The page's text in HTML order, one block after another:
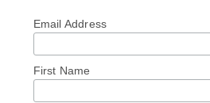
Email Address
First Name